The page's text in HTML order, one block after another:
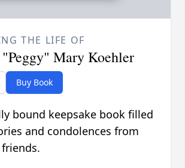
THE LIFE OF
Mary Koehler
Buy Book
bound keepsake book filled
and condolences from